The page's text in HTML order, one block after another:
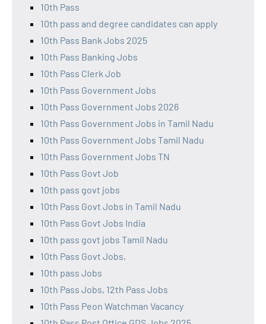
10th Pass
10th pass and degree candidates can apply
10th Pass Bank Jobs 2025
10th Pass Banking Jobs
10th Pass Clerk Job
10th Pass Government Jobs
10th Pass Government Jobs 2026
10th Pass Government Jobs in Tamil Nadu
10th Pass Government Jobs Tamil Nadu
10th Pass Government Jobs TN
10th Pass Govt Job
10th pass govt jobs
10th Pass Govt Jobs in Tamil Nadu
10th Pass Govt Jobs India
10th pass govt jobs Tamil Nadu
10th Pass Govt Jobs,
10th pass Jobs
10th Pass Jobs, 12th Pass Jobs
10th Pass Peon Watchman Vacancy